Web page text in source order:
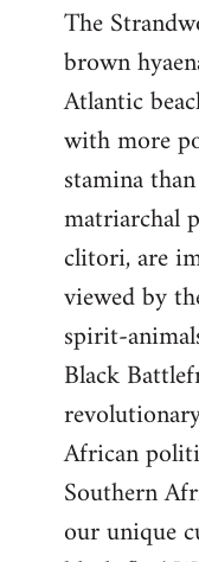
The
brown
Atlantic
with more
stamina
matriarchal
clitori, are
viewed by
spirit-
Black
African
Southern
our unique